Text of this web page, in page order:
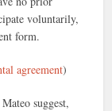
voluntarily,
form.
agreement)
suggest,